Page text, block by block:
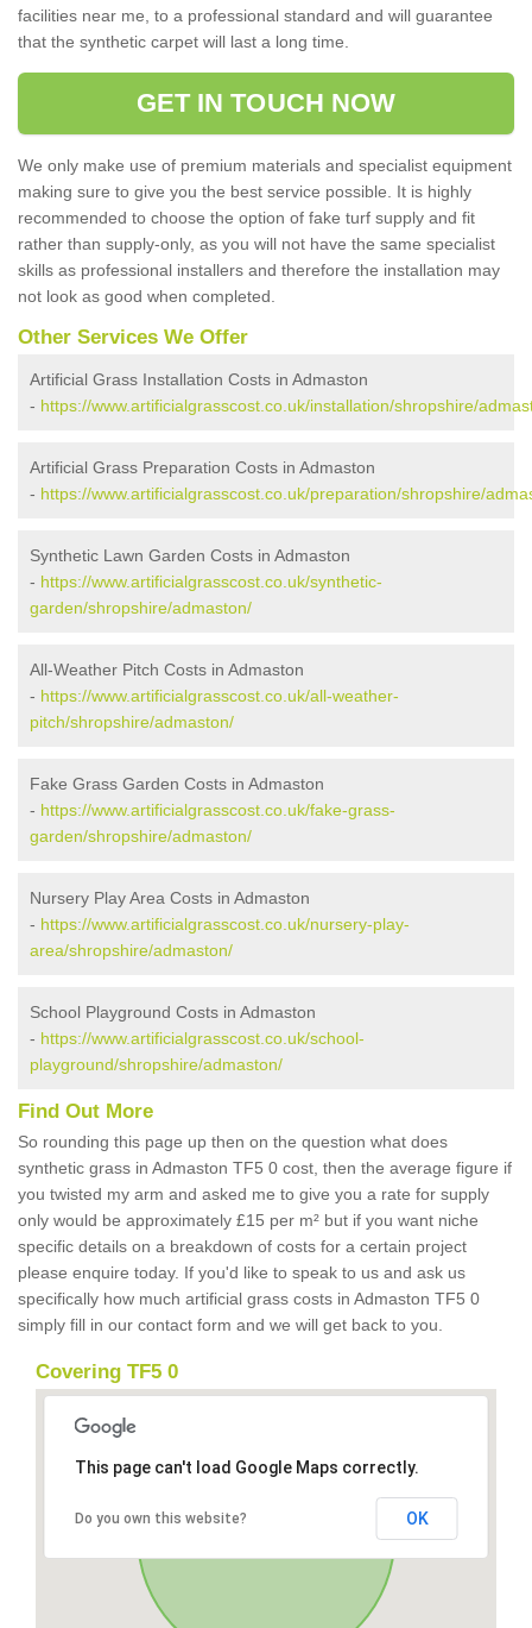
facilities near me, to a professional standard and will guarantee
that the synthetic carpet will last a long time.
GET IN TOUCH NOW
We only make use of premium materials and specialist equipment
making sure to give you the best service possible. It is highly
recommended to choose the option of fake turf supply and fit
rather than supply-only, as you will not have the same specialist
skills as professional installers and therefore the installation may
not look as good when completed.
Other Services We Offer
Artificial Grass Installation Costs in Admaston
- https://www.artificialgrasscost.co.uk/installation/shropshire/
Artificial Grass Preparation Costs in Admaston
- https://www.artificialgrasscost.co.uk/preparation/shropshire/
Synthetic Lawn Garden Costs in Admaston
- https://www.artificialgrasscost.co.uk/synthetic-
garden/shropshire/admaston/
All-Weather Pitch Costs in Admaston
- https://www.artificialgrasscost.co.uk/all-weather-
pitch/shropshire/admaston/
Fake Grass Garden Costs in Admaston
- https://www.artificialgrasscost.co.uk/fake-grass-
garden/shropshire/admaston/
Nursery Play Area Costs in Admaston
- https://www.artificialgrasscost.co.uk/nursery-play-
area/shropshire/admaston/
School Playground Costs in Admaston
- https://www.artificialgrasscost.co.uk/school-
playground/shropshire/admaston/
Find Out More
So rounding this page up then on the question what does
synthetic grass in Admaston TF5 0 cost, then the average figure if
you twisted my arm and asked me to give you a rate for supply
only would be approximately £15 per m² but if you want niche
specific details on a breakdown of costs for a certain project
please enquire today. If you'd like to speak to us and ask us
specifically how much artificial grass costs in Admaston TF5 0
simply fill in our contact form and we will get back to you.
Covering TF5 0
This page can't load Google Maps correctly.
Do you own this website? OK